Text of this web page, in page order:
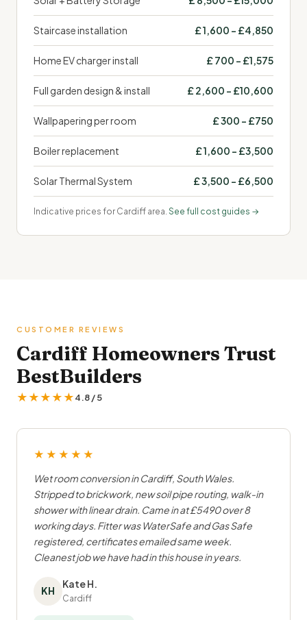
Staircase installation £ 1,600 – £4,850
Home EV charger install £ 700 – £1,575
Full garden design & install £ 2,600 – £10,600
Wallpapering per room £ 300 – £750
Boiler replacement £ 1,600 – £3,500
Solar Thermal System £ 3,500 – £6,500
Indicative prices for Cardiff area. See full cost guides →
CUSTOMER REVIEWS
Cardiff Homeowners Trust
BestBuilders
★★★★★4.8 / 5
★★★★★
Wet room conversion in Cardiff, South Wales.
Stripped to brickwork, new soil pipe routing, walk-in
shower with linear drain. Came in at £5490 over 8
working days. Fitter was WaterSafe and Gas Safe
registered, certificates emailed same week.
Cleanest job we have had in this house in years.
KH
Kate H.
Cardiff